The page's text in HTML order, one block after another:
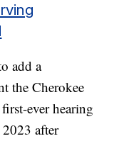
add a
the Cherokee
ever hearing
after